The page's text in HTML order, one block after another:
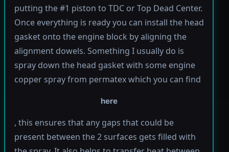
putting the #1 piston to TDC or Top Dead Center.
Once everything is ready you can install the head
gasket onto the engine block by aligning the
alignment dowels. Something I usually do is
spray down the head gasket with some engine
copper spray from permatex which you can find
here
, this ensures that any gaps that could be
present between the 2 surfaces gets filled with